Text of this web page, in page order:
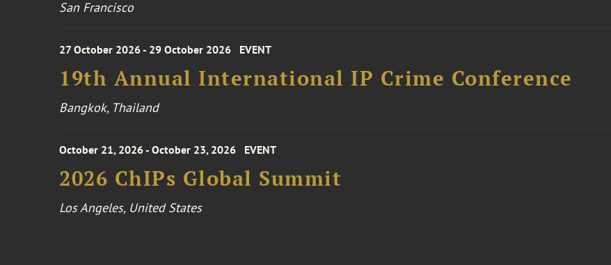
San Francisco
27 October 2026 - 29 October 2026 EVENT
19th Annual International IP Crime Conference
Bangkok, Thailand
October 21, 2026 - October 23, 2026 EVENT
2026 ChIPs Global Summit
Los Angeles, United States